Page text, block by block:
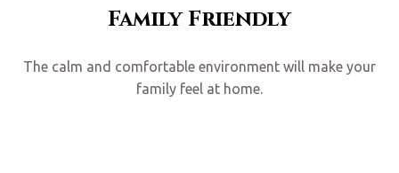
Family Friendly
The calm and comfortable environment will make your
family feel at home.